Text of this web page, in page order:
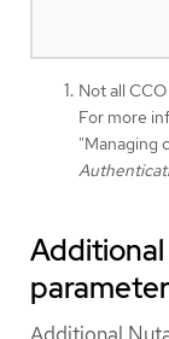
Not all
For more
"Managing
Additional